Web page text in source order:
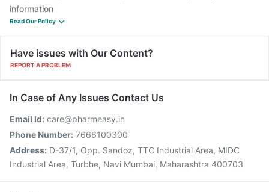
information
Read Our Policy
Have issues with Our Content?
REPORT A PROBLEM
In Case of Any Issues Contact Us
Email Id: care@pharmeasy.in
Phone Number: 7666100300
Address: D-37/1, Opp. Sandoz, TTC Industrial Area, MIDC
Industrial Area, Turbhe, Navi Mumbai, Maharashtra 400703